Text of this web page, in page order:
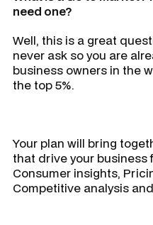
need one?
Well, this is a great
never ask so you are
business owners in the
the top 5%.
Your plan will bring
that drive your business
Consumer insights,
Competitive analysis